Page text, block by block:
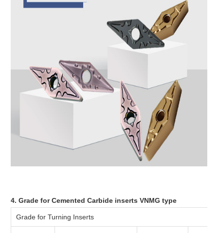
4. Grade for Cemented Carbide inserts VNMG type
Grade for Turning Inserts